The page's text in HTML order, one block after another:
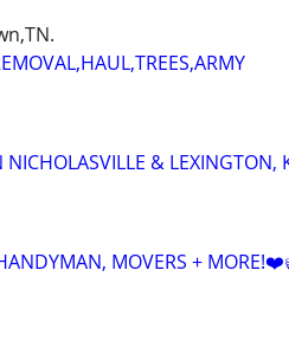
& LEXINGTON,
MOVERS +